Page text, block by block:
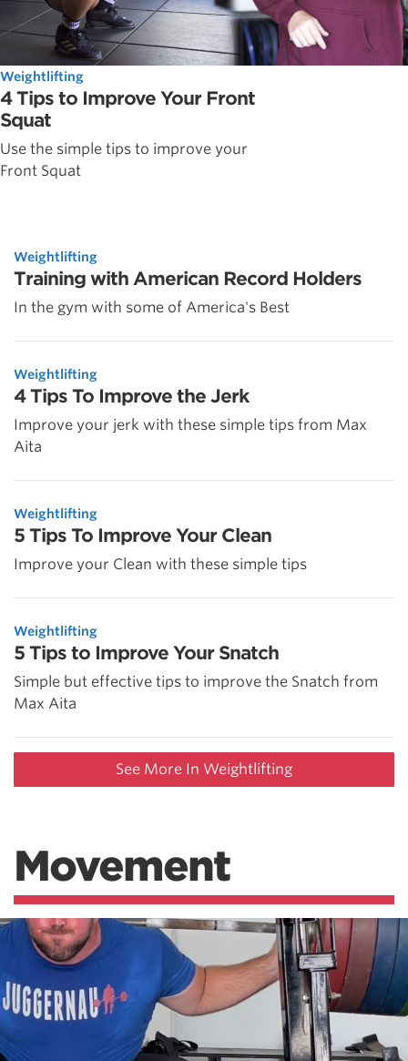
Weightlifting
4 Tips to Improve Your Front
Squat
Use the simple tips to improve your
Front Squat
Weightlifting
Training with American Record Holders
In the gym with some of America's Best
Weightlifting
4 Tips To Improve the Jerk
Improve your jerk with these simple tips from Max
Aita
Weightlifting
5 Tips To Improve Your Clean
Improve your Clean with these simple tips
Weightlifting
5 Tips to Improve Your Snatch
Simple but effective tips to improve the Snatch from
Max Aita
See More In Weightlifting
Movement